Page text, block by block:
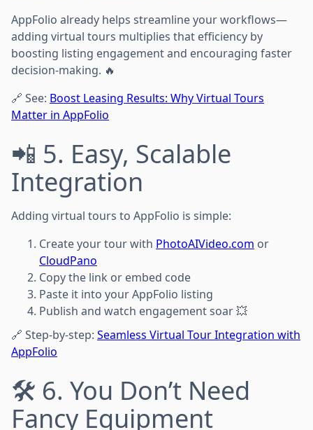
AppFolio already helps streamline your workflows—
adding virtual tours multiplies that efficiency by
boosting listing engagement and encouraging faster
decision-making. 🔥
🔗 See: Boost Leasing Results: Why Virtual Tours
Matter in AppFolio
📲 5. Easy, Scalable
Integration
Adding virtual tours to AppFolio is simple:
Create your tour with PhotoAIVideo.com or
CloudPano
Copy the link or embed code
Paste it into your AppFolio listing
Publish and watch engagement soar 💥
🔗 Step-by-step: Seamless Virtual Tour Integration with
AppFolio
🛠️ 6. You Don’t Need
Fancy Equipment